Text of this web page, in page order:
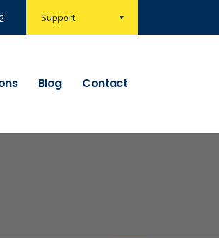
Support
Blog Contact